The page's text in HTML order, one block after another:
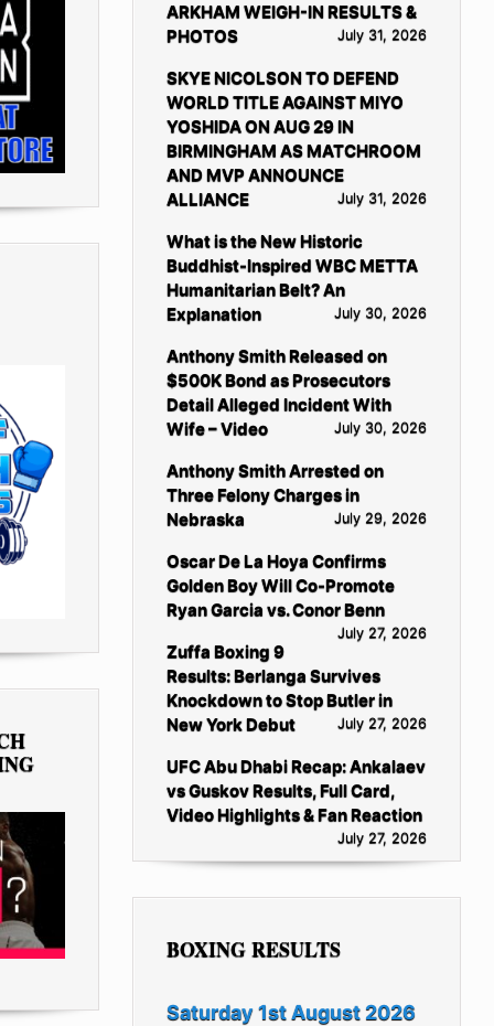
ARKHAM WEIGH-IN RESULTS &
PHOTOS
July 31, 2026
SKYE NICOLSON TO DEFEND
WORLD TITLE AGAINST MIYO
YOSHIDA ON AUG 29 IN
BIRMINGHAM AS MATCHROOM
AND MVP ANNOUNCE
ALLIANCE
July 31, 2026
What is the New Historic
Buddhist-Inspired WBC METTA
Humanitarian Belt? An
Explanation
July 30, 2026
Anthony Smith Released on
$500K Bond as Prosecutors
Detail Alleged Incident With
Wife – Video
July 30, 2026
Anthony Smith Arrested on
Three Felony Charges in
Nebraska
July 29, 2026
Oscar De La Hoya Confirms
Golden Boy Will Co-Promote
Ryan Garcia vs. Conor Benn
July 27, 2026
Zuffa Boxing 9
Results: Berlanga Survives
Knockdown to Stop Butler in
New York Debut
July 27, 2026
UFC Abu Dhabi Recap: Ankalaev
vs Guskov Results, Full Card,
Video Highlights & Fan Reaction
July 27, 2026
BOXING RESULTS
Saturday 1st August 2026